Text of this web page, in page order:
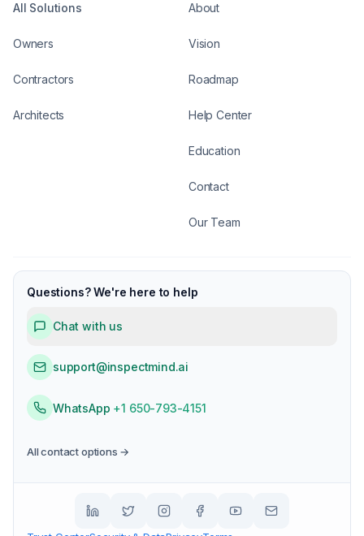
All Solutions
Owners
Contractors
Architects
About
Vision
Roadmap
Help Center
Education
Contact
Our Team
Questions? We're here to help
Chat with us
support@inspectmind.ai
WhatsApp +1 650-793-4151
All contact options →